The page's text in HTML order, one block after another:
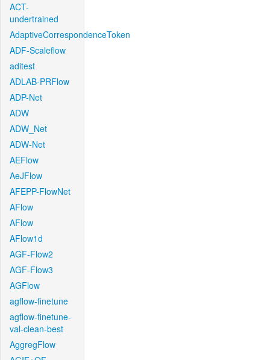
ACT-
undertrained
AdaptiveCorrespondenceToken
ADF-Scaleflow
aditest
ADLAB-PRFlow
ADP-Net
ADW
ADW_Net
ADW-Net
AEFlow
AeJFlow
AFEPP-FlowNet
AFlow
AFlow
AFlow1d
AGF-Flow2
AGF-Flow3
AGFlow
agflow-finetune
agflow-finetune-
val-clean-best
AggregFlow